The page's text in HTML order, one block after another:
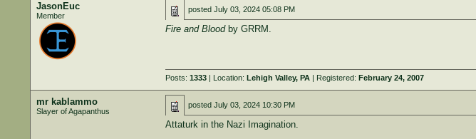
JasonEuc
Member
posted July 03, 2024 05:08 PM
Fire and Bloodby GRRM.
Posts: 1333| Location: Lehigh Valley, PA| Registered: February 24, 2007
mr kablammo
Slayer of Agapanthus
posted July 03, 2024 10:30 PM
Attaturk in the Nazi Imagination.